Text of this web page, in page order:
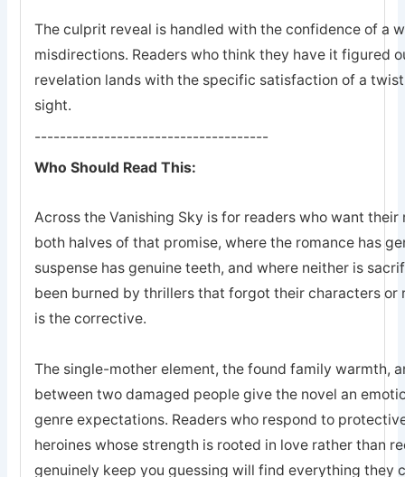
The culprit reveal is handled with the confidence of a
misdirections. Readers who think they have it figured
revelation lands with the specific satisfaction of a
sight.
-------------------------------------
Who Should Read This:
Across the Vanishing Sky is for readers who want
both halves of that promise, where the romance has
suspense has genuine teeth, and where neither is
been burned by thrillers that forgot their characters
is the corrective.
The single-mother element, the found family warmth,
between two damaged people give the novel an
genre expectations. Readers who respond to
heroines whose strength is rooted in love rather than
genuinely keep you guessing will find everything they